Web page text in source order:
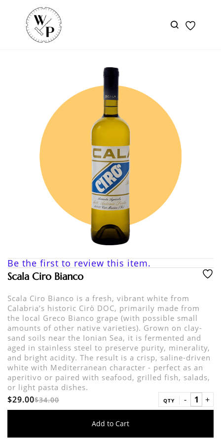
main
content
Be the first to review this item.
Scala Ciro Bianco
Scala Ciro Bianco is a fresh, vibrant white from
Calabria’s historic Cirò DOC, primarily made from
the local Greco Bianco grape (with possible small
amounts of other native varieties). Grown on clay-
sand soils near the Ionian Sea, it is fermented and
aged in stainless steel to preserve purity, minerality,
and bright acidity. The result is a crisp, saline-driven
white with Mediterranean character - perfect as an
aperitivo or paired with seafood, grilled fish, salads,
or light pasta dishes.
$29.00$34.00 QTY
Add to Cart